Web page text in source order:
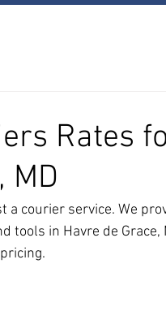
Rates
MD
a courier service. We
tools in Havre de Grace,